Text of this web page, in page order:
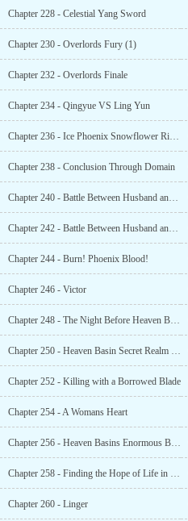
Chapter 228 - Celestial Yang Sword
Chapter 230 - Overlords Fury (1)
Chapter 232 - Overlords Finale
Chapter 234 - Qingyue VS Ling Yun
Chapter 236 - Ice Phoenix Snowflower Ribbon
Chapter 238 - Conclusion Through Domain
Chapter 240 - Battle Between Husband and Wife (2)
Chapter 242 - Battle Between Husband and Wife (4)
Chapter 244 - Burn! Phoenix Blood!
Chapter 246 - Victor
Chapter 248 - The Night Before Heaven Basin
Chapter 250 - Heaven Basin Secret Realm (2)
Chapter 252 - Killing with a Borrowed Blade
Chapter 254 - A Womans Heart
Chapter 256 - Heaven Basins Enormous Beast (2)
Chapter 258 - Finding the Hope of Life in Despair
Chapter 260 - Linger